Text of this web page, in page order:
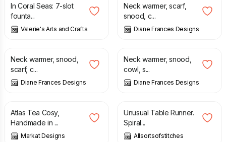
In Coral Seas: 7-slot
founta...
Valerie's Arts and Crafts
Neck warmer, scarf,
snood, c...
Diane Frances Designs
£
Neck warmer, snood,
scarf, c...
Diane Frances Designs
£
Neck warmer, snood,
cowl, s...
Diane Frances Designs
£
Atlas Tea Cosy,
Handmade in ...
Markat Designs
£
Unusual Table Runner.
Spiral...
Allsortsofstitches